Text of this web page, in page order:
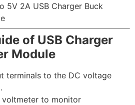
5V 2A USB Charger Buck
of USB Charger
Module
terminals to the DC voltage
voltmeter to monitor